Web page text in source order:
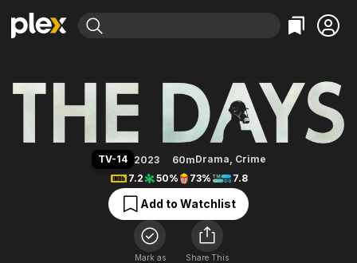
Explore
Movies & TV Shows
Leaving Soon
Free Movies & TV Shows
Categories
Action
Comedy
En Español
Music
Sci-Fi
Western
Explore
Browse Channels
Featured Channels
Property Brothers
The First 48 by A&E
Categories
Bingeworthy
True Crime
Classics
Comedy
Explore
Kids & Family
The Days
TV-14 2023 60mDrama, Crime
7.2
50% 73% 7.8
Add to Watchlist
Mark as
Share This